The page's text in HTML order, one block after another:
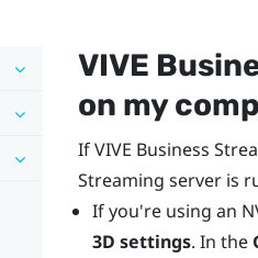
VIVE
on my
IfVIVE Business
Streaming server is
If you're using an
3D settings. In the